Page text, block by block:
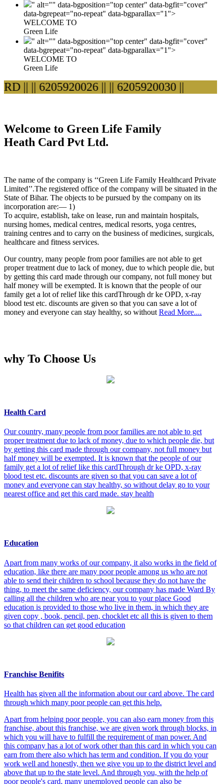
" alt="" data-bgposition="top center" data-bgfit="cover"
data-bgrepeat="no-repeat" data-bgparallax="1">
WELCOME TO
Green Life
" alt="" data-bgposition="top center" data-bgfit="cover"
data-bgrepeat="no-repeat" data-bgparallax="1">
WELCOME TO
Green Life
|||| 6205920026 |||| 6205920030 ||
Welcome to Green Life Family
Heath Card Pvt Ltd.
The name of the company is ‘‘Green Life Family Healthcard Private
Limited’’.The registered office of the company will be situated in the
State of Bihar. The objects to be pursued by the company on its
incorporation are:— 1)
To acquire, establish, take on lease, run and maintain hospitals,
nursing homes, medical centres, medical resorts, yoga centres,
training centres and to carry on the business of medicines, surgicals,
healthcare and fitness services.
Our country, many people from poor families are not able to get
proper treatment due to lack of money, due to which people die, but
by getting this card made through our company, not full money but
half money will be exempted. It is known that the people of our
family get a lot of relief like this cardThrough dr ke OPD, x-ray
blood test etc. discounts are given so that you can save a lot of
money and everyone can stay healthy, so without Read More....
why To Choose Us
Health Card
Our country, many people from poor families are not able to get
proper treatment due to lack of money, due to which people die, but
by getting this card made through our company, not full money but
half money will be exempted. It is known that the people of our
family get a lot of relief like this cardThrough dr ke OPD, x-ray
blood test etc. discounts are given so that you can save a lot of
money and everyone can stay healthy, so without delay go to your
nearest office and get this card made. stay health
Education
Apart from many works of our company, it also works in the field of
education, like there are many poor people among us who are not
able to send their children to school because they do not have the
thing, to meet the same deficiency, our company has made Ward By
calling all the children who are near you to your place Good
education is provided to those who live in them, in which they are
given copy , book, pencil, pen, chocklet etc all this is given to them
so that children can get good education
Franchise Benifits
Health has given all the information about our card above. The card
through which many poor people can get this help.
Apart from helping poor people, you can also earn money from this
franchise, about this franchise, we are given work through blocks, in
which you will have to fulfill the requirement of man power. And
this company has a lot of work other than this card in which you can
earn from there also which has term and condition. If you do your
work well and honestly, then we give you up to the district level and
above that up to the state level. And through you, with the help of
poor people's card, many unemployed people can also be